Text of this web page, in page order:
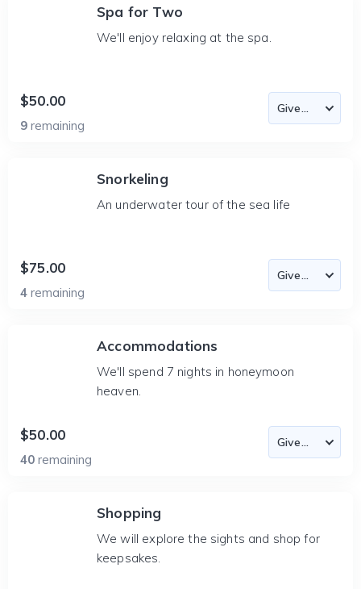
Spa for Two
We'll enjoy relaxing at the spa.
$50.00
9 remaining
Snorkeling
An underwater tour of the sea life
$75.00
4 remaining
Accommodations
We'll spend 7 nights in honeymoon
heaven.
$50.00
40 remaining
Shopping
We will explore the sights and shop for
keepsakes.